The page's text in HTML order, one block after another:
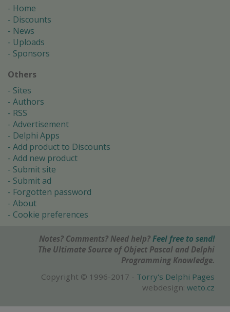
Home
Discounts
News
Uploads
Sponsors
Others
Sites
Authors
RSS
Advertisement
Delphi Apps
Add product to Discounts
Add new product
Submit site
Submit ad
Forgotten password
About
Cookie preferences
Notes? Comments? Need help? Feel free to send!
The Ultimate Source of Object Pascal and Delphi
Programming Knowledge.
Copyright © 1996-2017 - Torry's Delphi Pages
webdesign: weto.cz